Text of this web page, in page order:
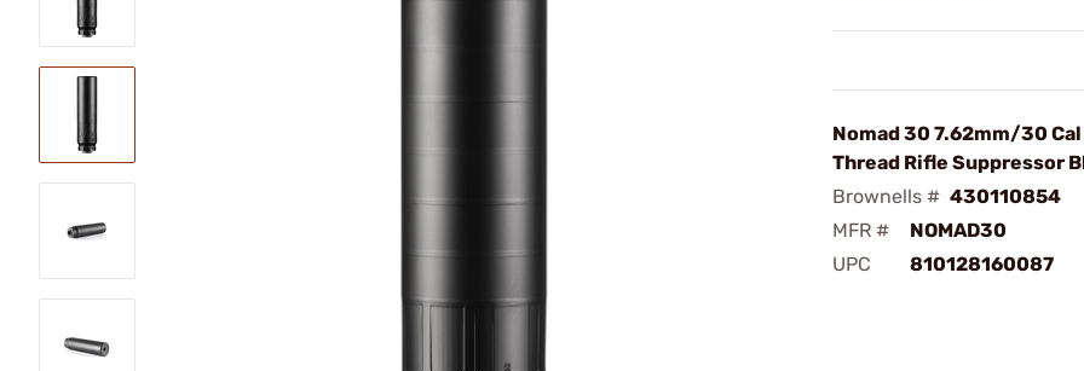
Nomad 30 7.62mm/30
Thread Rifle Suppressor
Brownells # 430110854
MFR #
NOMAD30
UPC
810128160087